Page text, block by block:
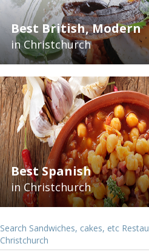
Best British, Modern
in Christchurch
Best Spanish
in Christchurch
Search Sandwiches, cakes, etc
Christchurch